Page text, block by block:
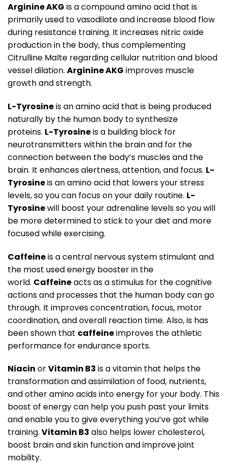
Arginine AKG is a compound amino acid that is
primarily used to vasodilate and increase blood flow
during resistance training. It increases nitric oxide
production in the body, thus complementing
Citrulline Malte regarding cellular nutrition and blood
vessel dilation. Arginine AKG improves muscle
growth and strength.
L-Tyrosineis an amino acid that is being produced
naturally by the human body to synthesize
proteins. L-Tyrosineis a building block for
neurotransmitters within the brain and for the
connection between the body’s muscles and the
brain. It enhances alertness, attention, and focus. L-
Tyrosineis an amino acid that lowers your stress
levels, so you can focus on your daily routine. L-
Tyrosinewill boost your adrenaline levels so you will
be more determined to stick to your diet and more
focused while exercising.
Caffeineis a central nervous system stimulant and
the most used energy booster in the
world. Caffeineacts as a stimulus for the cognitive
actions and processes that the human body can go
through. It improves concentration, focus, motor
coordination, and overall reaction time. Also, is has
been shown that caffeineimproves the athletic
performance for endurance sports.
Niacin orVitamin B3 is a vitamin that helps the
transformation and assimilation of food, nutrients,
and other amino acids into energy for your body. This
boost of energy can help you push past your limits
and enable you to give everything you’ve got while
training. Vitamin B3 also helps lower cholesterol,
boost brain and skin function and improve joint
mobility.